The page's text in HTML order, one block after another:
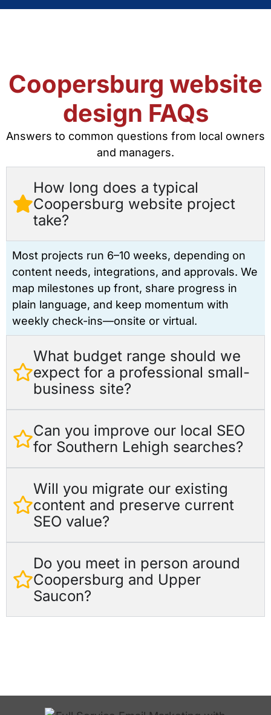
Coopersburg website
design FAQs
Answers to common questions from local owners
and managers.
How long does a typical
Coopersburg website project
take?
Most projects run 6–10 weeks, depending on
content needs, integrations, and approvals. We
map milestones up front, share progress in
plain language, and keep momentum with
weekly check-ins—onsite or virtual.
What budget range should we
expect for a professional small-
business site?
Can you improve our local SEO
for Southern Lehigh searches?
Will you migrate our existing
content and preserve current
SEO value?
Do you meet in person around
Coopersburg and Upper
Saucon?